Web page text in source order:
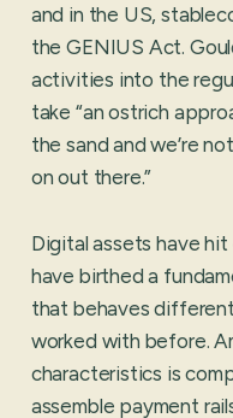
and in the US,
the GENIUS Act.
activities into the
take “an ostrich
the sand and we’re
on out there.”
Digital assets have
have birthed a
that behaves
worked with before.
characteristics is
assemble payment